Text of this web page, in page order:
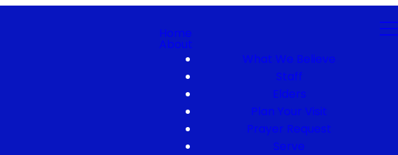
Home
About
What We Believe
Staff
Elders
Plan Your Visit
Prayer Request
Serve